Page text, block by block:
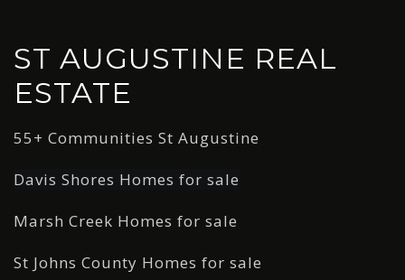
ST AUGUSTINE REAL
ESTATE
55+ Communities St Augustine
Davis Shores Homes for sale
Marsh Creek Homes for sale
St Johns County Homes for sale